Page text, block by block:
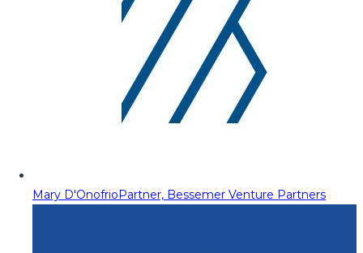
Mary D'OnofrioPartner, Bessemer Venture Partners